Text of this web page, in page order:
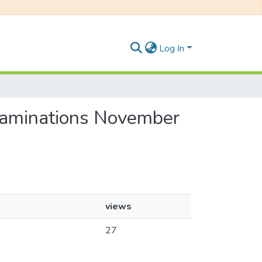
Log In
November
views
27